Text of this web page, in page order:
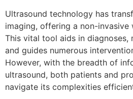
Ultrasound technology has
imaging, offering a non-
This vital tool aids in diagnoses,
and guides numerous
However, with the breadth of
ultrasound, both patients and
navigate its complexities